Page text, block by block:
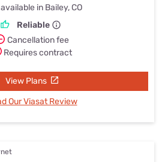
available in Bailey, CO
Reliable
Cancellation fee
Requires contract
View Plans
Our Viasat Review